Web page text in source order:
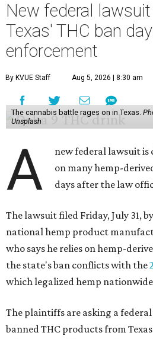
New federal
Texas' THC ban
enforcement
By KVUE Staff Aug 5, 2026 | 8:30 am
The cannabis battle rages on in Texas.
Unsplash
A
new federal lawsuit is
on many hemp-
days after the law
The lawsuit filed Friday, July 31,
national hemp product
who says he relies on hemp-
the state's ban conflicts with the
which legalized hemp
The plaintiffs are asking a
banned THC products from